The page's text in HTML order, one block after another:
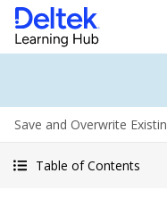
Save and Overwrite
Table of Contents